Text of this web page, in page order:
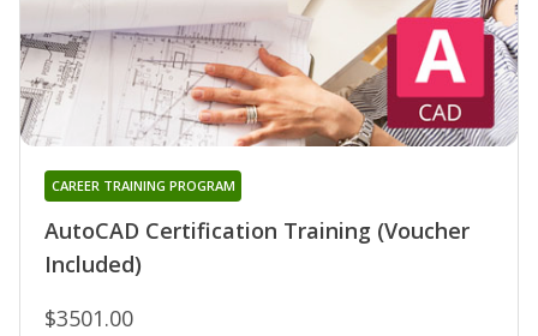
AutoCAD Certification Training (Voucher
Included)
CAREER TRAINING PROGRAM
$3501.00